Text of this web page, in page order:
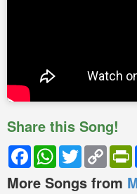
Share this Song!
FacebookWhatsApp
TwitterCopy
Link
More Songs from